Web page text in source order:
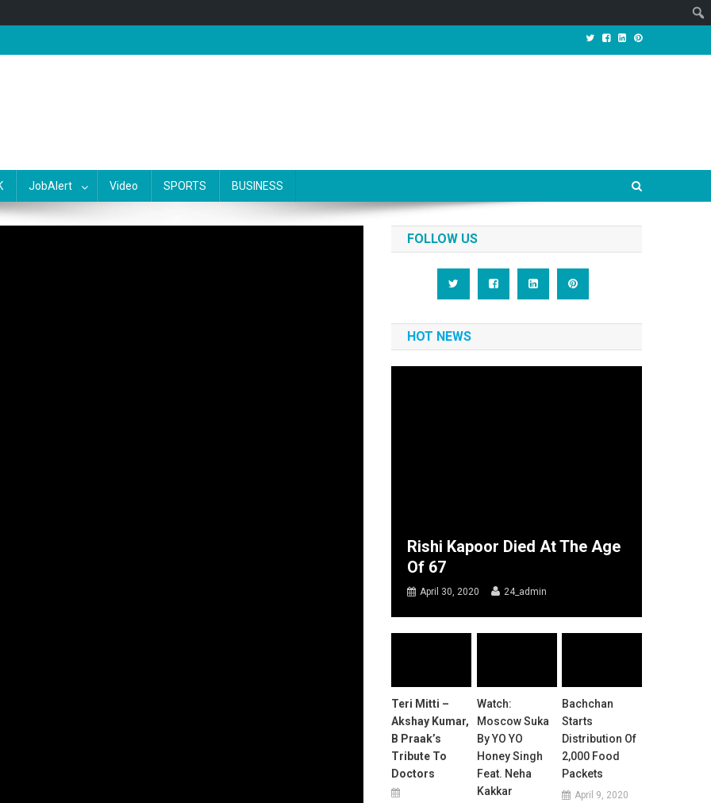
JobAlert Video SPORTS BUSINESS
FOLLOW US
HOT NEWS
Rishi Kapoor Died At The Age
Of 67
April 30, 2020 24_admin
Teri Mitti –
Akshay Kumar,
B Praak’s
Tribute To
Doctors
Watch:
Moscow Suka
By YO YO
Honey Singh
Feat. Neha
Kakkar
Bachchan
Starts
Distribution Of
2,000 Food
Packets
April 9, 2020